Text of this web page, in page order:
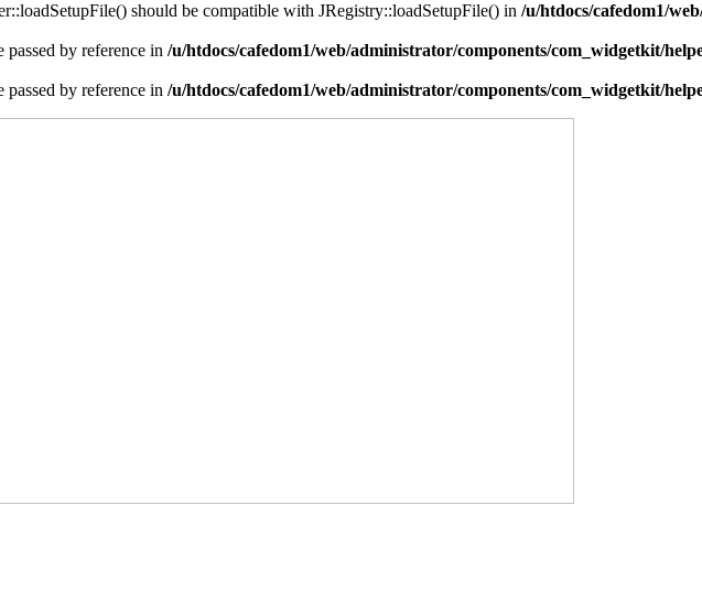
should be compatible with JRegistry::loadSetupFile() in /u/htdocs/cafedom1/
by reference in /u/htdocs/cafedom1/web/administrator/components/com_widgetkit/
by reference in /u/htdocs/cafedom1/web/administrator/components/com_widgetkit/